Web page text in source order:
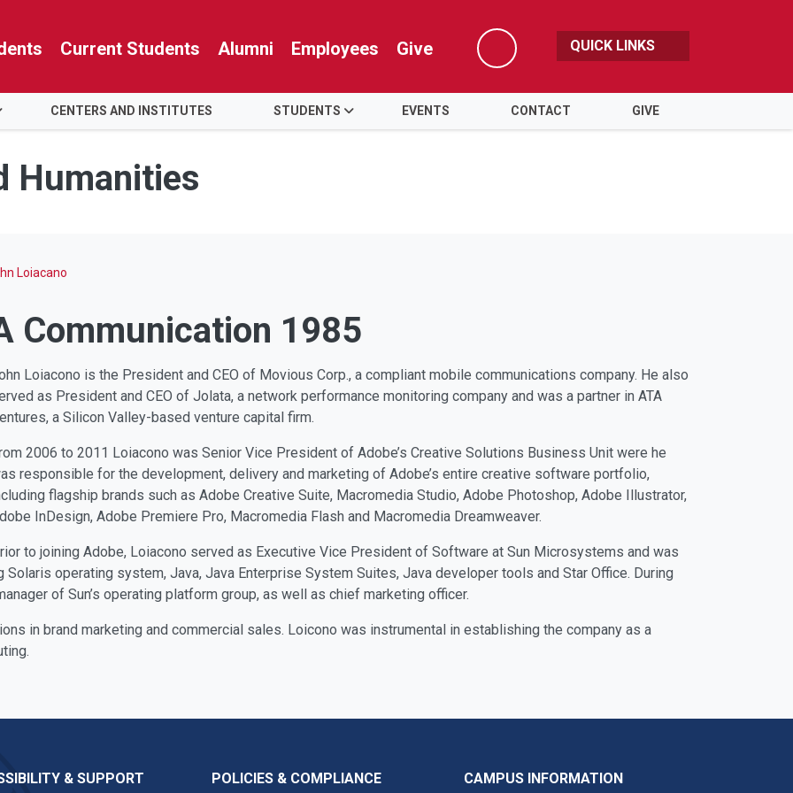
Current Students Alumni Employees Give
Search
QUICK LINKS
CENTERS AND INSTITUTES STUDENTS EVENTS CONTACT GIVE
Humanities
Loiacano
Communication 1985
Loiacono is the President and CEO of Movious Corp., a compliant mobile communications company. He also
as President and CEO of Jolata, a network performance monitoring company and was a partner in ATA
a Silicon Valley-based venture capital firm.
2006 to 2011 Loiacono was Senior Vice President of Adobe’s Creative Solutions Business Unit were he
responsible for the development, delivery and marketing of Adobe’s entire creative software portfolio,
flagship brands such as Adobe Creative Suite, Macromedia Studio, Adobe Photoshop, Adobe Illustrator,
InDesign, Adobe Premiere Pro, Macromedia Flash and Macromedia Dreamweaver.
to joining Adobe, Loiacono served as Executive Vice President of Software at Sun Microsystems and was
operating system, Java, Java Enterprise System Suites, Java developer tools and Star Office. During
of Sun’s operating platform group, as well as chief marketing officer.
in brand marketing and commercial sales. Loicono was instrumental in establishing the company as a
& SUPPORT POLICIES & COMPLIANCE CAMPUS INFORMATION